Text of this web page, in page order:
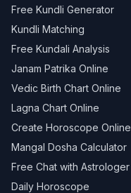
Free Kundli Generator
Kundli Matching
Free Kundali Analysis
Janam Patrika Online
Vedic Birth Chart Online
Lagna Chart Online
Create Horoscope Online
Mangal Dosha Calculator
Free Chat with Astrologer
Daily Horoscope